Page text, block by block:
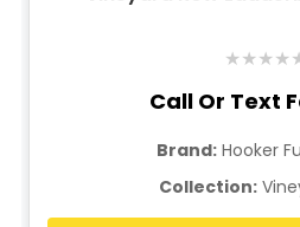
★★★★
Call Or Text
Brand: Hooker
Collection: